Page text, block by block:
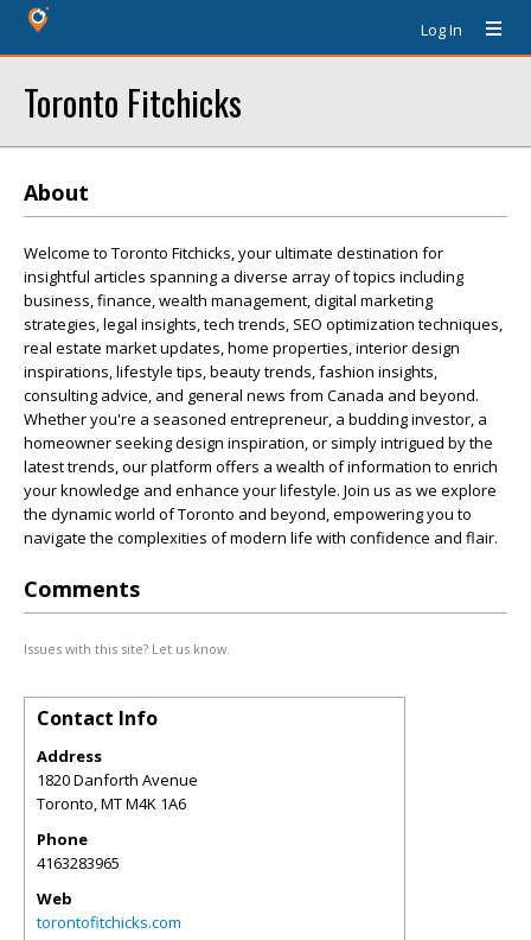
Log In
Toronto Fitchicks
About
Welcome to Toronto Fitchicks, your ultimate destination for
insightful articles spanning a diverse array of topics including
business, finance, wealth management, digital marketing
strategies, legal insights, tech trends, SEO optimization techniques,
real estate market updates, home properties, interior design
inspirations, lifestyle tips, beauty trends, fashion insights,
consulting advice, and general news from Canada and beyond.
Whether you're a seasoned entrepreneur, a budding investor, a
homeowner seeking design inspiration, or simply intrigued by the
latest trends, our platform offers a wealth of information to enrich
your knowledge and enhance your lifestyle. Join us as we explore
the dynamic world of Toronto and beyond, empowering you to
navigate the complexities of modern life with confidence and flair.
Comments
Issues with this site? Let us know.
Contact Info
Address
1820 Danforth Avenue
Toronto,MTM4K 1A6
Phone
4163283965
Web
torontofitchicks.com